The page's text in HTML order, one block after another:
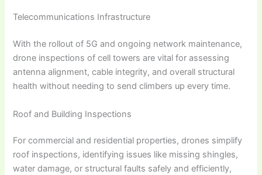
Telecommunications Infrastructure
With the rollout of 5G and ongoing network maintenance,
drone inspections of cell towers are vital for assessing
antenna alignment, cable integrity, and overall structural
health without needing to send climbers up every time.
Roof and Building Inspections
For commercial and residential properties, drones simplify
roof inspections, identifying issues like missing shingles,
water damage, or structural faults safely and efficiently,